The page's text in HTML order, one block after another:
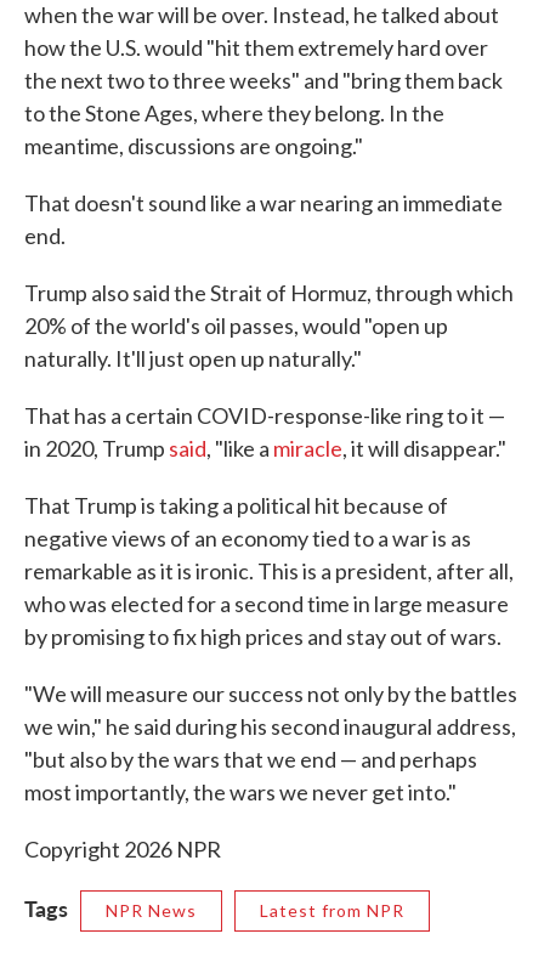
when the war will be over. Instead, he talked about
how the U.S. would "hit them extremely hard over
the next two to three weeks" and "bring them back
to the Stone Ages, where they belong. In the
meantime, discussions are ongoing."
That doesn't sound like a war nearing an immediate
end.
Trump also said the Strait of Hormuz, through which
20% of the world's oil passes, would "open up
naturally. It'll just open up naturally."
That has a certain COVID-response-like ring to it —
in 2020, Trump said, "like a miracle, it will disappear."
That Trump is taking a political hit because of
negative views of an economy tied to a war is as
remarkable as it is ironic. This is a president, after all,
who was elected for a second time in large measure
by promising to fix high prices and stay out of wars.
"We will measure our success not only by the battles
we win," he said during his second inaugural address,
"but also by the wars that we end — and perhaps
most importantly, the wars we never get into."
Copyright 2026 NPR
Tags NPR News Latest from NPR